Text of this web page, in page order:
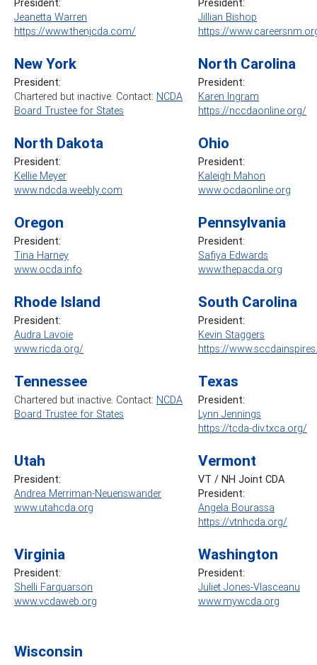
President:
Jeanetta Warren
https://www.thenjcda.com/
President:
Jillian Bishop
https://
New York
President:
Chartered but inactive. Contact: NCDA
Board Trustee for States
North Carolina
President:
Karen Ingram
https://nccdaonline.org/
North Dakota
President:
Kellie Meyer
www.ndcda.weebly.com
Ohio
President:
Kaleigh Mahon
www.ocdaonline.org
Oregon
President:
Tina Harney
www.ocda.info
Pennsylvania
President:
Safiya Edwards
www.thepacda.org
Rhode Island
President:
Audra Lavoie
www.ricda.org/
South Carolina
President:
Kevin Staggers
https://
Tennessee
Chartered but inactive. Contact: NCDA
Board Trustee for States
Texas
President:
Lynn Jennings
https://tcda-div.txca.org/
Utah
President:
Andrea Merriman-Neuenswander
www.utahcda.org
Vermont
VT / NH Joint CDA
President:
Angela Bourassa
https://vtnhcda.org/
Virginia
President:
Shelli Farquarson
www.vcdaweb.org
Washington
President:
Juliet Jones-Vlasceanu
www.mywcda.org
Wisconsin